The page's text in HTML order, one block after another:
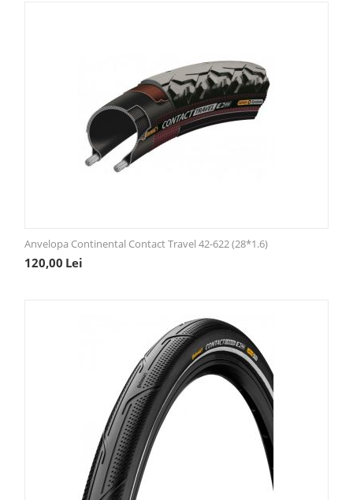
Anvelopa Continental Contact Travel 42-622 (28*1.6)
120,00 Lei